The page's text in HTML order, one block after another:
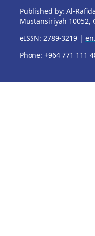
Published by: Al-
Mustansiriyah 10052,
eISSN: 2789-3219 |
Phone: +964 771 111